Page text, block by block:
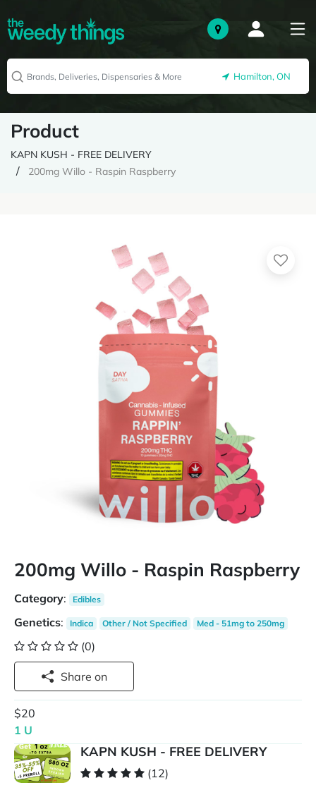
Hamilton, ON
Product
KAPN KUSH - FREE DELIVERY
200mg Willo - Raspin Raspberry
200mg Willo - Raspin Raspberry
Category: Edibles
Genetics: Indica Other / Not Specified Med - 51mg to 250mg
(0)
Share on
$20
1 U
KAPN KUSH - FREE DELIVERY
(12)